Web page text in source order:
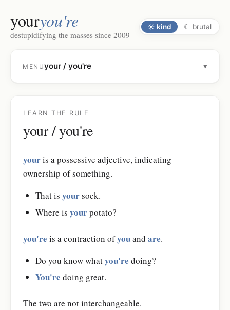
youryou're
destupidifying the masses since 2009
☀ kind ☾ brutal
MENUyour / you're ▾
LEARN THE RULE
your / you're
youris a possessive adjective, indicating
ownership of something.
That is yoursock.
Where is yourpotato?
you're is a contraction ofyouand are.
Do you know whatyou're doing?
You're doing great.
The two are not interchangeable.